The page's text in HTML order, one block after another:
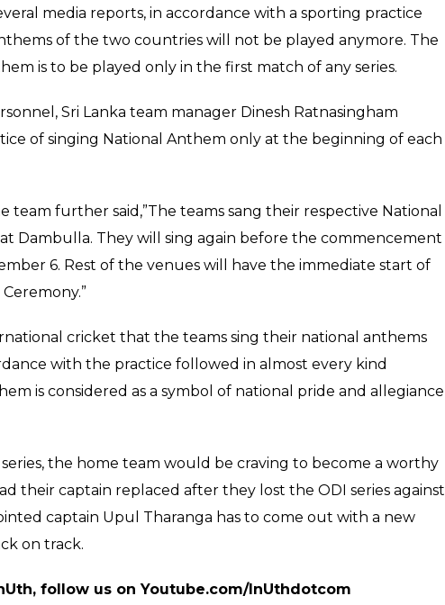
media reports, in accordance with a sporting practice
of the two countries will not be played anymore. The
is to be played only in the first match of any series.
Sri Lanka team manager Dinesh Ratnasingham
of singing National Anthem only at the beginning of each
team further said,”The teams sang their respective National
Dambulla. They will sing again before the commencement
6. Rest of the venues will have the immediate start of
cricket that the teams sing their national anthems
with the practice followed in almost every kind
is considered as a symbol of national pride and allegiance
the home team would be craving to become a worthy
their captain replaced after they lost the ODI series against
captain Upul Tharanga has to come out with a new
on track.
follow us on Youtube.com/InUthdotcom